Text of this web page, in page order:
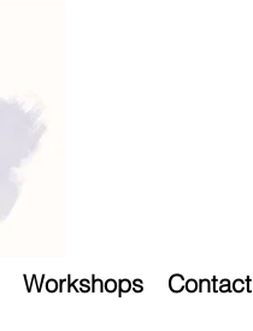
Workshops Contact